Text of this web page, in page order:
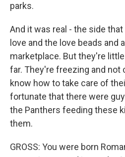
parks.
And it was real - the side
love and the love beads and
marketplace. But they're
far. They're freezing and not
know how to take care of
fortunate that there were
the Panthers feeding these
them.
GROSS: You were born